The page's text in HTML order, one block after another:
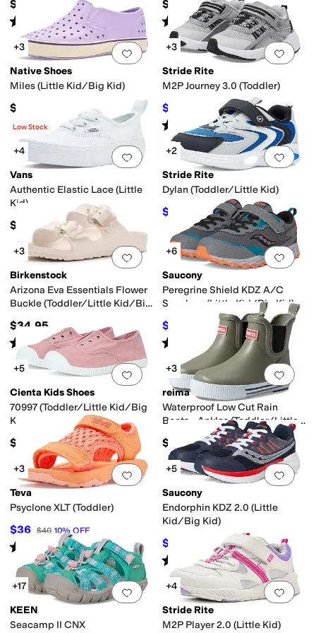
$79.95
Rated stars out of 5
(9
$40
Rated4starsout of 5
(69)
Add to favorites.0 people have
+3
Native Shoes
Miles (Little Kid/Big Kid)
$55
Add
+3
Stride Rite
M2P Journey 3.0 (Toddler)
$51.95 16%OFF
Rated starsout of 5
(7)
Add to favorites.0 people have
Low Stock
+4
Vans
Authentic Elastic Lace (Little
Kid)
$39.95
Add
+2
Stride Rite
Dylan (Toddler/Little Kid)
$44.95 $50 10%OFF
Add to favorites.0 people have
+3
Birkenstock
Arizona Eva Essentials Flower
Buckle (Toddler/Little Kid/Big
$34.95
Rated2starsout of 5
(1 )
Add
+6
Saucony
Peregrine Shield KDZ A/C
Sneakers (Little Kid/Big Kid)
$47.19 24 % OFF
Rated starsout of 5
(9)
Add to favorites 0 people have
+5
Cienta Kids Shoes
70997 (Toddler/Little Kid/Big
Kid)
$40
Add
+3
reima
Waterproof Low Cut Rain
Boots - Ankles (Toddler/Little
Kid/Big Kid)
$45
Add to favorites.0 people have
+3
Teva
Psyclone XLT (Toddler)
$36 $40 10% OFF
Rated starsout of 5
(89)
Add
+5
Saucony
Endorphin KDZ 2.0 (Little
Kid/Big Kid)
$35.95 $68 47%
Rated starsout of 5
(2)
Add to favorites.0 people have
+17
KEEN
Seacamp II CNX
Add
+4
Stride Rite
M2P Player 2.0 (Little Kid)